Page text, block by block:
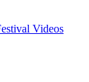
Videos